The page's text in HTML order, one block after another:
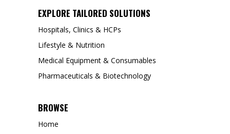
EXPLORE TAILORED SOLUTIONS
Hospitals, Clinics & HCPs
Lifestyle & Nutrition
Medical Equipment & Consumables
Pharmaceuticals & Biotechnology
BROWSE
Home